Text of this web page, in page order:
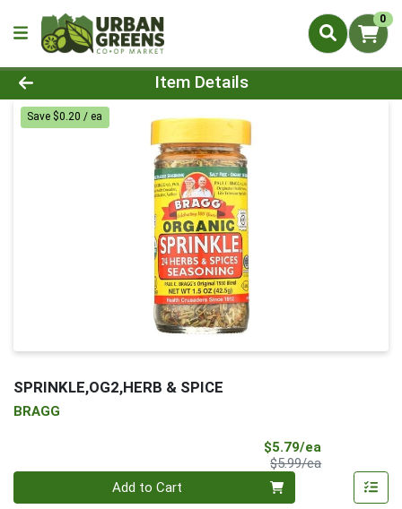
0
Product Details Page
Item Details
Save $0.20 / ea
SPRINKLE,OG2,HERB & SPICE
BRAGG
$5.79/ea
$5.99/eaProduct Price
Add to Cart